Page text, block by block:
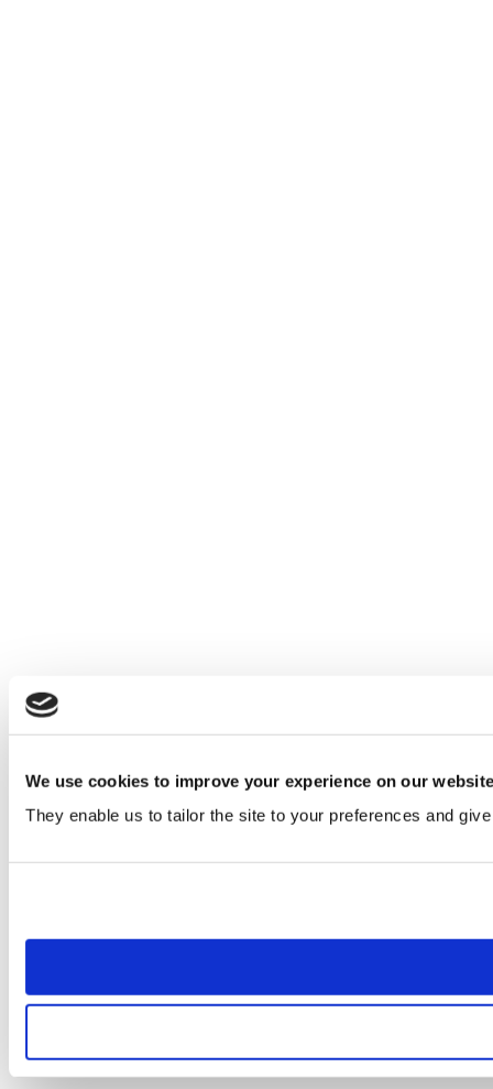
We use cookies to improve your experience on our website
They enable us to tailor the site to your preferences and